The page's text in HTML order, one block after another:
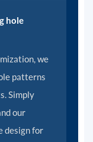
hole
we
patterns
Simply
our
design for